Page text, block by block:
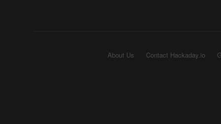
About Us Contact Hackaday.io